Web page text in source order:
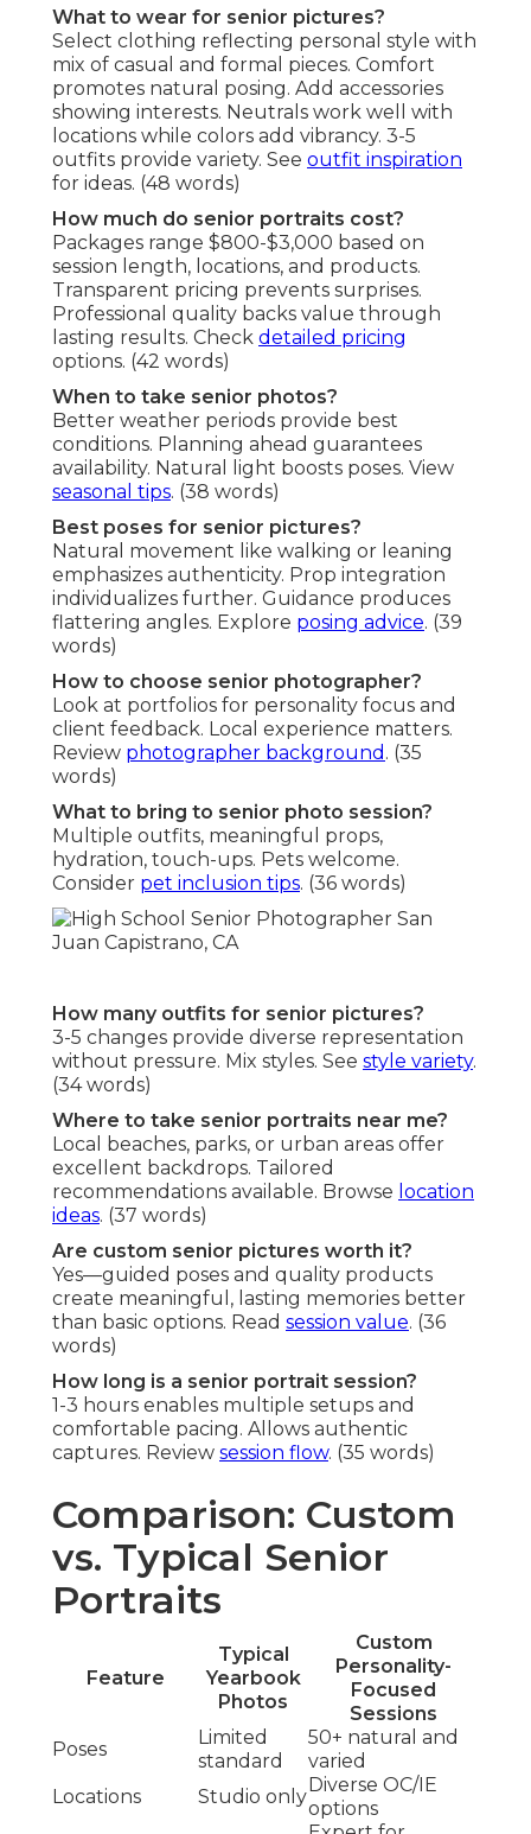
What to wear for senior pictures?
Select clothing reflecting personal style with
mix of casual and formal pieces. Comfort
promotes natural posing. Add accessories
showing interests. Neutrals work well with
locations while colors add vibrancy. 3-5
outfits provide variety. See outfit inspiration
for ideas. (48 words)
How much do senior portraits cost?
Packages range $800-$3,000 based on
session length, locations, and products.
Transparent pricing prevents surprises.
Professional quality backs value through
lasting results. Check detailed pricing
options. (42 words)
When to take senior photos?
Better weather periods provide best
conditions. Planning ahead guarantees
availability. Natural light boosts poses. View
seasonal tips. (38 words)
Best poses for senior pictures?
Natural movement like walking or leaning
emphasizes authenticity. Prop integration
individualizes further. Guidance produces
flattering angles. Explore posing advice. (39
words)
How to choose senior photographer?
Look at portfolios for personality focus and
client feedback. Local experience matters.
Review photographer background . (35
words)
What to bring to senior photo session?
Multiple outfits, meaningful props,
hydration, touch-ups. Pets welcome.
Consider pet inclusion tips. (36 words)
How many outfits for senior pictures?
3-5 changes provide diverse representation
without pressure. Mix styles. See style variety.
(34 words)
Where to take senior portraits near me?
Local beaches, parks, or urban areas offer
excellent backdrops. Tailored
recommendations available. Browse location
ideas. (37 words)
Are custom senior pictures worth it?
Yes—guided poses and quality products
create meaningful, lasting memories better
than basic options. Read session value. (36
words)
How long is a senior portrait session?
1-3 hours enables multiple setups and
comfortable pacing. Allows authentic
captures. Review session flow. (35 words)
Comparison: Custom
vs. Typical Senior
Portraits
Feature
Typical
Yearbook
Photos
Custom
Personality-
Focused
Sessions
Poses
Limited
standard
50+ natural and
varied
Locations
Studio only
Diverse OC/IE
options